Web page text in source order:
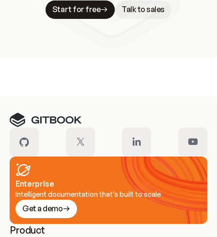
Start for free
Talk to sales
Enterprise
Intelligent documentation that’s built to scale
Get a demo
Product